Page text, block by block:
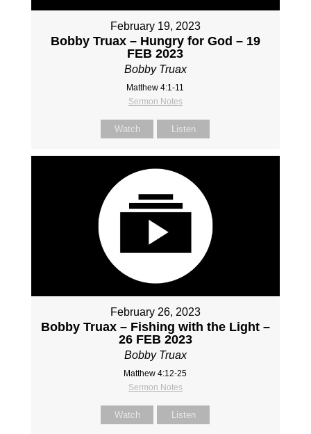
February 19, 2023
Bobby Truax – Hungry for God – 19
FEB 2023
Bobby Truax
Matthew 4:1-11
Sermon Notes
Watch Listen
February 26, 2023
Bobby Truax – Fishing with the Light –
26 FEB 2023
Bobby Truax
Matthew 4:12-25
Sermon Notes
Watch Listen